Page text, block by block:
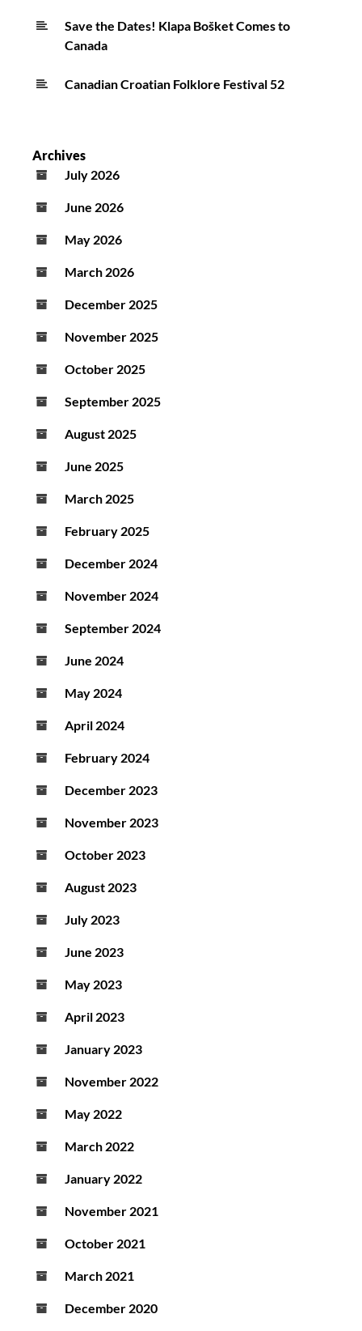
Save the Dates! Klapa Bošket Comes to
Canada
Canadian Croatian Folklore Festival 52
Archives
July 2026
June 2026
May 2026
March 2026
December 2025
November 2025
October 2025
September 2025
August 2025
June 2025
March 2025
February 2025
December 2024
November 2024
September 2024
June 2024
May 2024
April 2024
February 2024
December 2023
November 2023
October 2023
August 2023
July 2023
June 2023
May 2023
April 2023
January 2023
November 2022
May 2022
March 2022
January 2022
November 2021
October 2021
March 2021
December 2020